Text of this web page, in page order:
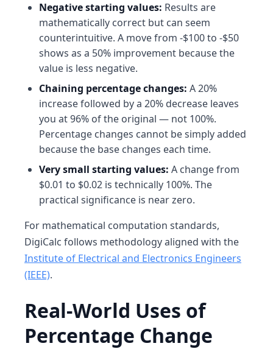
Negative starting values: Results are
mathematically correct but can seem
counterintuitive. A move from -$100 to -$50
shows as a 50% improvement because the
value is less negative.
Chaining percentage changes: A 20%
increase followed by a 20% decrease leaves
you at 96% of the original — not 100%.
Percentage changes cannot be simply added
because the base changes each time.
Very small starting values: A change from
$0.01 to $0.02 is technically 100%. The
practical significance is near zero.
For mathematical computation standards,
DigiCalc follows methodology aligned with the
Institute of Electrical and Electronics Engineers
(IEEE).
Real-World Uses of
Percentage Change